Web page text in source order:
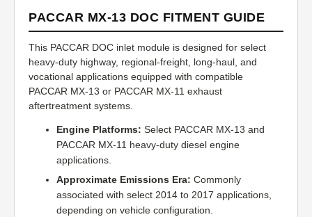
PACCAR MX-13 DOC FITMENT GUIDE
This PACCAR DOC inlet module is designed for select
heavy-duty highway, regional-freight, long-haul, and
vocational applications equipped with compatible
PACCAR MX-13 or PACCAR MX-11 exhaust
aftertreatment systems.
Engine Platforms: Select PACCAR MX-13 and
PACCAR MX-11 heavy-duty diesel engine
applications.
Approximate Emissions Era: Commonly
associated with select 2014 to 2017 applications,
depending on vehicle configuration.